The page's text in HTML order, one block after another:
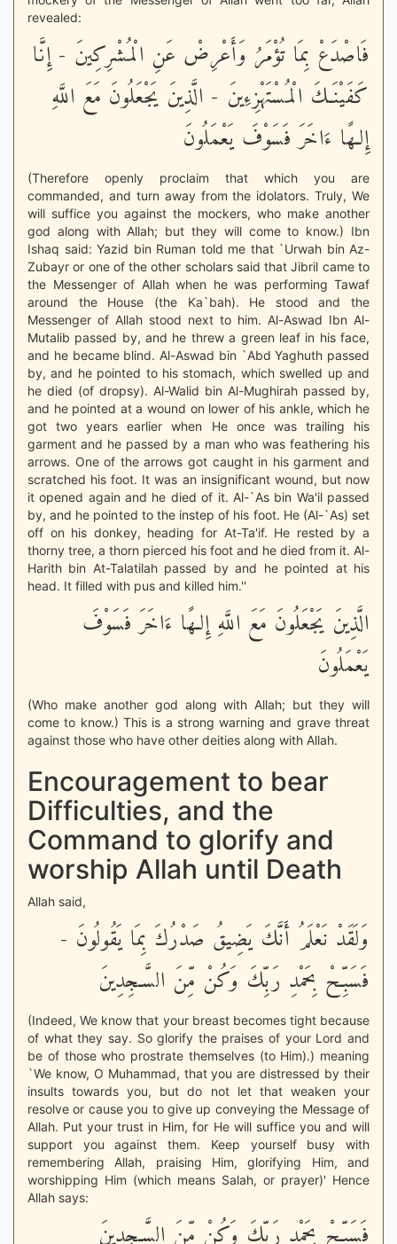
revealed:
فَاصْدَعْ بِمَا تُؤْمَرُ وَأَعْرِضْ عَنِ الْمُشْرِكِينَ - إِنَّا
كَفَيْنَـكَ الْمُسْتَهْزِءِينَ - الَّذِينَ يَجْعَلُونَ مَعَ اللَّهِ
إِلـهًا ءَاخَرَ فَسَوْفَ يَعْمَلُونَ
(Therefore openly proclaim that which you are
commanded, and turn away from the idolators. Truly, We
will suffice you against the mockers, who make another
god along with Allah; but they will come to know.) Ibn
Ishaq said: Yazid bin Ruman told me that `Urwah bin Az-
Zubayr or one of the other scholars said that Jibril came to
the Messenger of Allah when he was performing Tawaf
around the House (the Ka`bah). He stood and the
Messenger of Allah stood next to him. Al-Aswad Ibn Al-
Mutalib passed by, and he threw a green leaf in his face,
and he became blind. Al-Aswad bin `Abd Yaghuth passed
by, and he pointed to his stomach, which swelled up and
he died (of dropsy). Al-Walid bin Al-Mughirah passed by,
and he pointed at a wound on lower of his ankle, which he
got two years earlier when He once was trailing his
garment and he passed by a man who was feathering his
arrows. One of the arrows got caught in his garment and
scratched his foot. It was an insignificant wound, but now
it opened again and he died of it. Al-`As bin Wa'il passed
by, and he pointed to the instep of his foot. He (Al-`As) set
off on his donkey, heading for At-Ta'if. He rested by a
thorny tree, a thorn pierced his foot and he died from it. Al-
Harith bin At-Talatilah passed by and he pointed at his
head. It filled with pus and killed him.''
الَّذِينَ يَجْعَلُونَ مَعَ اللَّهِ إِلـهًا ءَاخَرَ فَسَوْفَ
يَعْمَلُونَ
(Who make another god along with Allah; but they will
come to know.) This is a strong warning and grave threat
against those who have other deities along with Allah.
Encouragement to bear
Difficulties, and the
Command to glorify and
worship Allah until Death
Allah said,
وَلَقَدْ نَعْلَمُ أَنَّكَ يَضِيقُ صَدْرُكَ بِمَا يَقُولُونَ -
فَسَبِّحْ بِحَمْدِ رَبِّكَ وَكُنْ مِّنَ السَّـجِدِينَ
(Indeed, We know that your breast becomes tight because
of what they say. So glorify the praises of your Lord and
be of those who prostrate themselves (to Him).) meaning
`We know, O Muhammad, that you are distressed by their
insults towards you, but do not let that weaken your
resolve or cause you to give up conveying the Message of
Allah. Put your trust in Him, for He will suffice you and will
support you against them. Keep yourself busy with
remembering Allah, praising Him, glorifying Him, and
worshipping Him (which means Salah, or prayer)' Hence
Allah says:
فَسَبِّحْ بِحَمْدِ رَبِّكَ وَكُنْ مِّنَ السَّـجِدِينَ